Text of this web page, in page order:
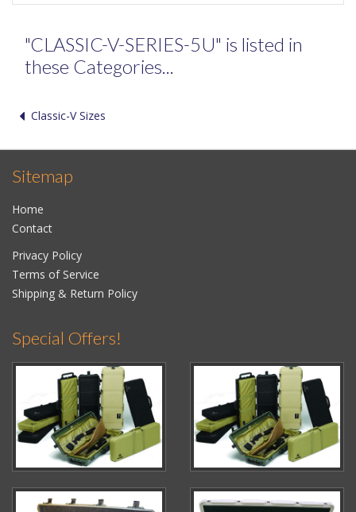
"CLASSIC-V-SERIES-5U" is listed in
these Categories...
Classic-V Sizes
Sitemap
Home
Contact
Privacy Policy
Terms of Service
Shipping & Return Policy
Special Offers!